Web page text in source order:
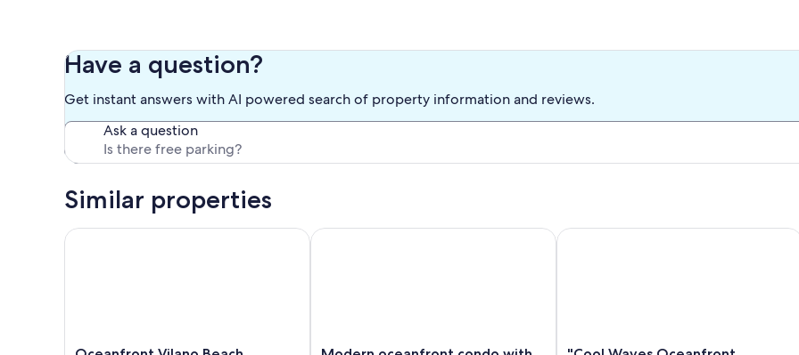
Convenient full bathroom and laundry room with washer and dryer on the first level
Master bedroom with a king-size bed and walk-in closet
Second bedroom with a queen bed, plus a twin bunk bed and trundle pullout—ideal for families or groups
This condo is also small dog friendly with a non-refundable pet fee, so your furry friends can enjoy the beach getaway too!
Have a question?
Get instant answers with AI powered search of property information and reviews.
Ask a question
Similar properties
Oceanfront
Oceanfront Vilano Beach Retreat- Pool/Minutes from historic St Augustine/Peloton
Modern
Modern oceanfront condo with two pools & private washer/dryer
"Cool
"Cool Waves Oceanfront Retreat" St